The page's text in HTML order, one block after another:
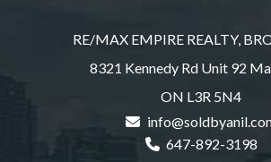
RE/MAX EMPIRE REALTY,
8321 Kennedy Rd Unit 92
ON L3R 5N4
647-892-3198